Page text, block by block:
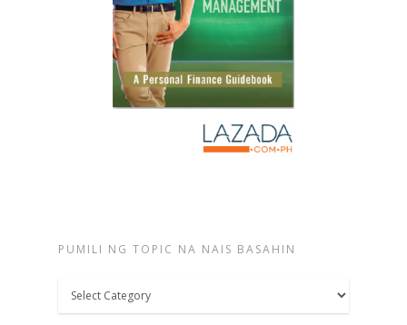
PUMILI NG TOPIC NA NAIS BASAHIN
Pumili
ng